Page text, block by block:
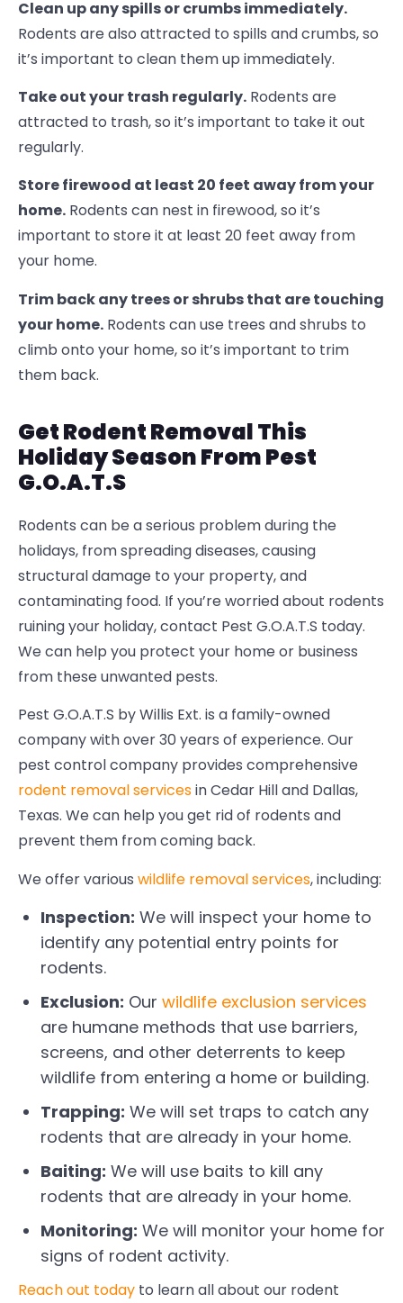
Clean up any spills or crumbs immediately.
Rodents are also attracted to spills and crumbs, so
it’s important to clean them up immediately.
Take out your trash regularly. Rodents are
attracted to trash, so it’s important to take it out
regularly.
Store firewood at least 20 feet away from your
home. Rodents can nest in firewood, so it’s
important to store it at least 20 feet away from
your home.
Trim back any trees or shrubs that are touching
your home. Rodents can use trees and shrubs to
climb onto your home, so it’s important to trim
them back.
Get Rodent Removal This
Holiday Season From Pest
G.O.A.T.S
Rodents can be a serious problem during the
holidays, from spreading diseases, causing
structural damage to your property, and
contaminating food. If you’re worried about rodents
ruining your holiday, contact Pest G.O.A.T.S today.
We can help you protect your home or business
from these unwanted pests.
Pest G.O.A.T.S by Willis Ext. is a family-owned
company with over 30 years of experience. Our
pest control company provides comprehensive
rodent removal servicesin Cedar Hill and Dallas,
Texas. We can help you get rid of rodents and
prevent them from coming back.
We offer various wildlife removal services, including:
Inspection: We will inspect your home to
identify any potential entry points for
rodents.
Exclusion: Our wildlife exclusion services
are humane methods that use barriers,
screens, and other deterrents to keep
wildlife from entering a home or building.
Trapping: We will set traps to catch any
rodents that are already in your home.
Baiting: We will use baits to kill any
rodents that are already in your home.
Monitoring: We will monitor your home for
signs of rodent activity.
Reach out today to learn all about our rodent